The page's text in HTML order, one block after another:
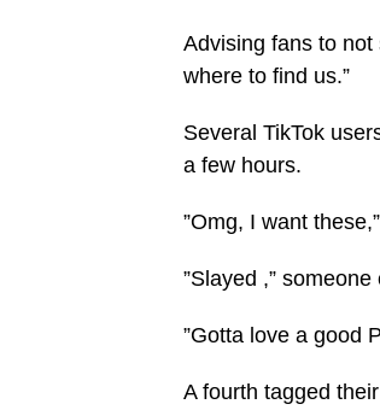
Advising fans to not
where to find us.”
Several TikTok
a few hours.
”Omg, I want
”Slayed ,”
”Gotta love a good
A fourth tagged